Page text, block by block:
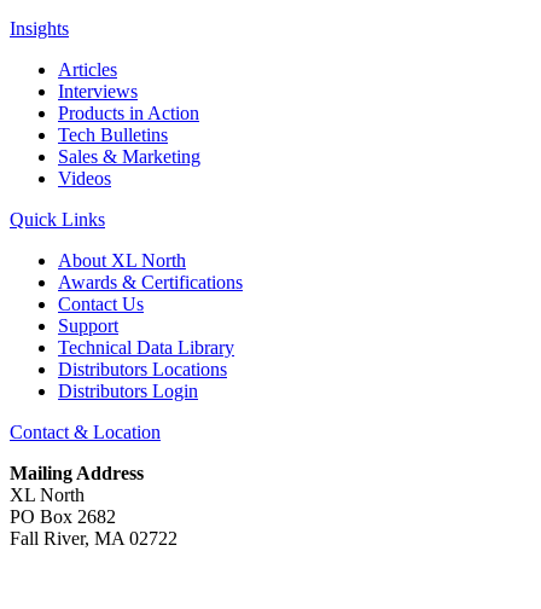
Insights
Articles
Interviews
Products in Action
Tech Bulletins
Sales & Marketing
Videos
Quick Links
About XL North
Awards & Certifications
Contact Us
Support
Technical Data Library
Distributors Locations
Distributors Login
Contact & Location
Mailing Address
XL North
PO Box 2682
Fall River, MA 02722